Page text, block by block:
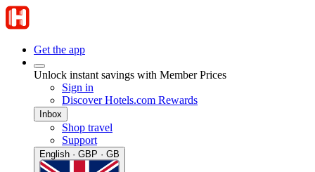
Get the app
Unlock instant savings with Member Prices
Sign in
Discover Hotels.com Rewards
Inbox
Shop travel
Support
English · GBP · GB